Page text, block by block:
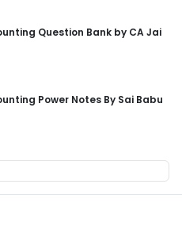
Question Bank by CA Jai
Power Notes By Sai Babu